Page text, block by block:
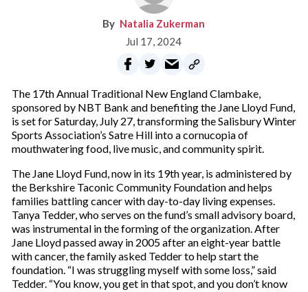
Natalia Zukerman
Jul 17, 2024
The 17th Annual Traditional New England Clambake,
sponsored by NBT Bank and benefiting the Jane Lloyd Fund,
is set for Saturday, July 27, transforming the Salisbury Winter
Sports Association’s Satre Hill into a cornucopia of
mouthwatering food, live music, and community spirit.
The Jane Lloyd Fund, now in its 19th year, is administered by
the Berkshire Taconic Community Foundation and helps
families battling cancer with day-to-day living expenses.
Tanya Tedder, who serves on the fund’s small advisory board,
was instrumental in the forming of the organization. After
Jane Lloyd passed away in 2005 after an eight-year battle
with cancer, the family asked Tedder to help start the
foundation. “I was struggling myself with some loss,” said
Tedder. “You know, you get in that spot, and you don’t know